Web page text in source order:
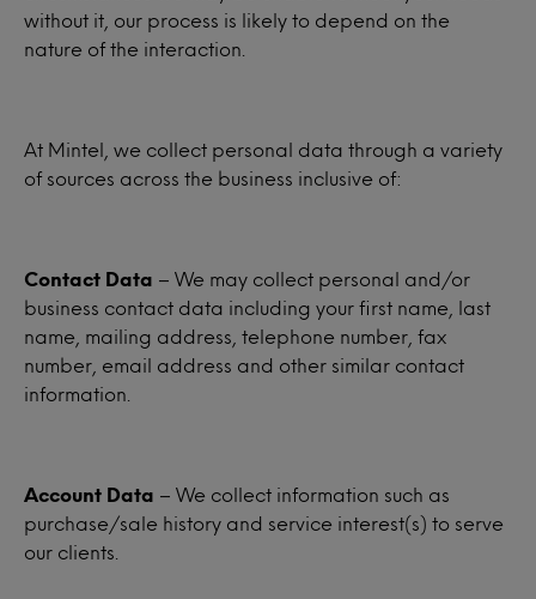
without it, our process is likely to depend on the
nature of the interaction.
At Mintel, we collect personal data through a variety
of sources across the business inclusive of:
Contact Data – We may collect personal and/or
business contact data including your first name, last
name, mailing address, telephone number, fax
number, email address and other similar contact
information.
Account Data – We collect information such as
purchase/sale history and service interest(s) to serve
our clients.